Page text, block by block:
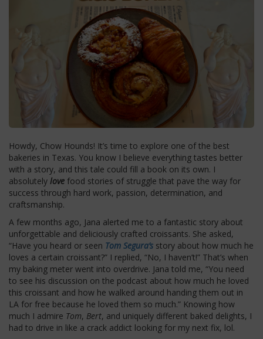
Howdy, Chow Hounds! It’s time to explore one of the best
bakeries in Texas. You know I believe everything tastes better
with a story, and this tale could fill a book on its own. I
absolutely love food stories of struggle that pave the way for
success through hard work, passion, determination, and
craftsmanship.
A few months ago, Jana alerted me to a fantastic story about
unforgettable and deliciously crafted croissants. She asked,
“Have you heard or seen Tom Segura’s story about how much he
loves a certain croissant?” I replied, “No, I haven’t!” That’s when
my baking meter went into overdrive. Jana told me, “You need
to see his discussion on the podcast about how much he loved
this croissant and how he walked around handing them out in
LA for free because he loved them so much.” Knowing how
much I admire Tom, Bert, and uniquely different baked delights, I
had to drive in like a crack addict looking for my next fix, lol.